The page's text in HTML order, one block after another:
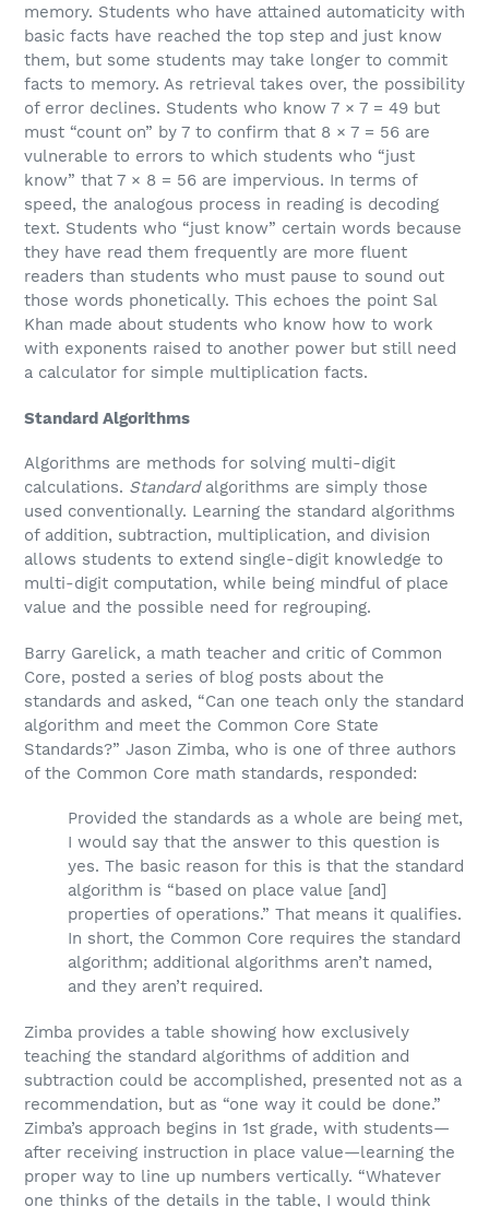
memory. Students who have attained automaticity with
basic facts have reached the top step and just know
them, but some students may take longer to commit
facts to memory. As retrieval takes over, the possibility
of error declines. Students who know 7 × 7 = 49 but
must “count on” by 7 to confirm that 8 × 7 = 56 are
vulnerable to errors to which students who “just
know” that 7 × 8 = 56 are impervious. In terms of
speed, the analogous process in reading is decoding
text. Students who “just know” certain words because
they have read them frequently are more fluent
readers than students who must pause to sound out
those words phonetically. This echoes the point Sal
Khan made about students who know how to work
with exponents raised to another power but still need
a calculator for simple multiplication facts.
Standard Algorithms
Algorithms are methods for solving multi-digit
calculations. Standardalgorithms are simply those
used conventionally. Learning the standard algorithms
of addition, subtraction, multiplication, and division
allows students to extend single-digit knowledge to
multi-digit computation, while being mindful of place
value and the possible need for regrouping.
Barry Garelick, a math teacher and critic of Common
Core, posted a series of blog posts about the
standards and asked, “Can one teach only the standard
algorithm and meet the Common Core State
Standards?” Jason Zimba, who is one of three authors
of the Common Core math standards, responded:
Provided the standards as a whole are being met,
I would say that the answer to this question is
yes. The basic reason for this is that the standard
algorithm is “based on place value [and]
properties of operations.” That means it qualifies.
In short, the Common Core requires the standard
algorithm; additional algorithms aren’t named,
and they aren’t required.
Zimba provides a table showing how exclusively
teaching the standard algorithms of addition and
subtraction could be accomplished, presented not as a
recommendation, but as “one way it could be done.”
Zimba’s approach begins in 1st grade, with students—
after receiving instruction in place value—learning the
proper way to line up numbers vertically. “Whatever
one thinks of the details in the table, I would think